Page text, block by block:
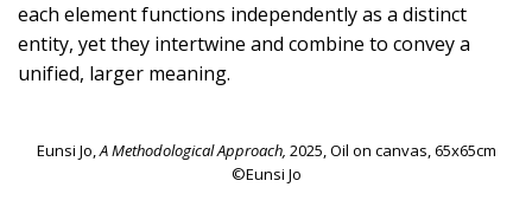
each element functions independently as a distinct
entity, yet they intertwine and combine to convey a
unified, larger meaning.
Eunsi Jo,A Methodological Approach, 2025, Oil on canvas, 65x65cm
©Eunsi Jo